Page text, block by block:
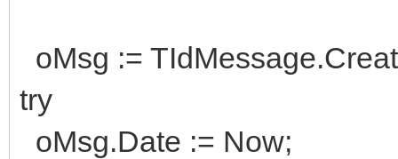
oMsg :=
try
oMsg.Date := Now;